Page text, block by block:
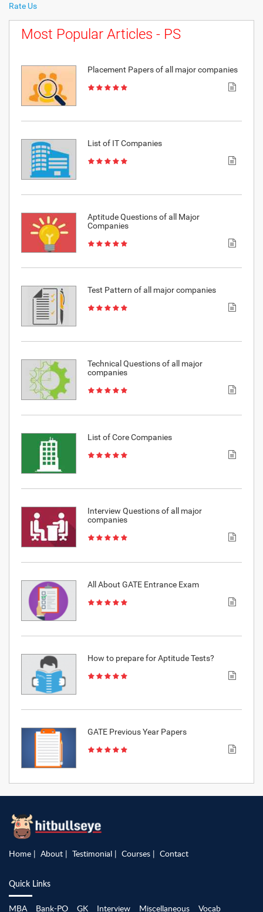
Rate Us
Most Popular Articles - PS
Placement Papers of all major companies
List of IT Companies
Aptitude Questions of all Major
Companies
Test Pattern of all major companies
Technical Questions of all major
companies
List of Core Companies
Interview Questions of all major
companies
All About GATE Entrance Exam
How to prepare for Aptitude Tests?
GATE Previous Year Papers
Home About Testimonial Courses Contact
Quick Links
MBA Bank-PO GK Interview Miscellaneous Vocab